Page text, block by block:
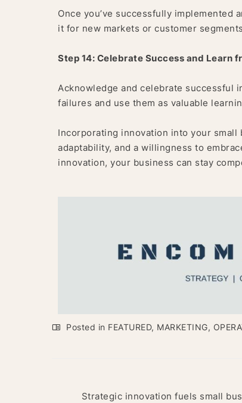
Once you’ve successfully
it for new markets or customer
Step 14: Celebrate Success and Learn
Acknowledge and celebrate successful
failures and use them as valuable
Incorporating innovation into your
adaptability, and a willingness to
innovation, your business can stay
Posted in FEATURED, MARKETING,
Strategic innovation fuels small